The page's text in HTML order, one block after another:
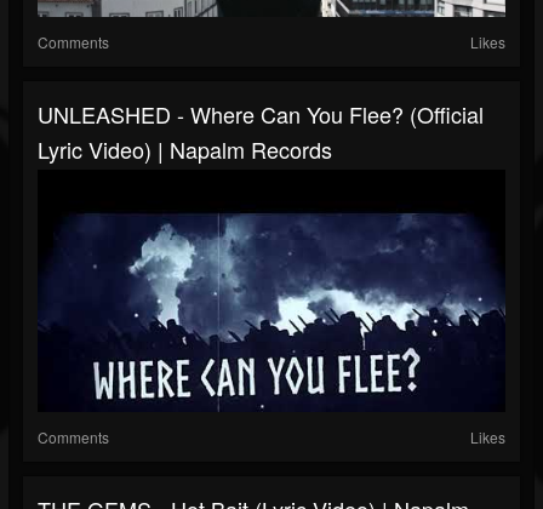
Comments Likes
UNLEASHED - Where Can You Flee? (Official
Lyric Video) | Napalm Records
Comments Likes